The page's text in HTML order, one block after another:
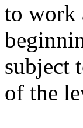
to work
subject
of the